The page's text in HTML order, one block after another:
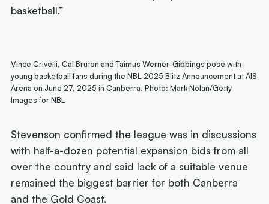
basketball.”
Vince Crivelli, Cal Bruton and Taimus Werner-Gibbings pose with
young basketball fans during the NBL 2025 Blitz Announcement at AIS
Arena on June 27, 2025 in Canberra. Photo: Mark Nolan/Getty
Images for NBL
Stevenson confirmed the league was in discussions
with half-a-dozen potential expansion bids from all
over the country and said lack of a suitable venue
remained the biggest barrier for both Canberra
and the Gold Coast.